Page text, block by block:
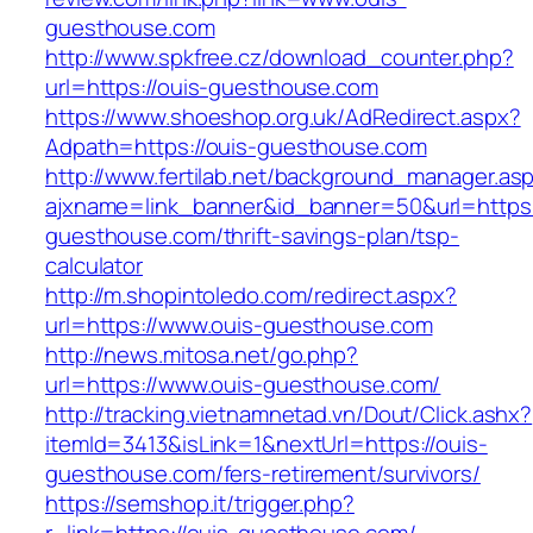
guesthouse.com
http://www.spkfree.cz/download_counter.php?
url=https://ouis-guesthouse.com
https://www.shoeshop.org.uk/AdRedirect.aspx?
Adpath=https://ouis-guesthouse.com
http://www.fertilab.net/
guesthouse.com/thrift-savings-plan/tsp-
calculator
http://m.shopintoledo.com/redirect.aspx?
url=https://www.ouis-guesthouse.com
http://news.mitosa.net/go.php?
url=https://www.ouis-guesthouse.com/
http://tracking.vietnamnetad.vn/Dout/Click.ashx?
itemId=3413&isLink=1&nextUrl=https://ouis-
guesthouse.com/fers-retirement/survivors/
https://semshop.it/trigger.php?